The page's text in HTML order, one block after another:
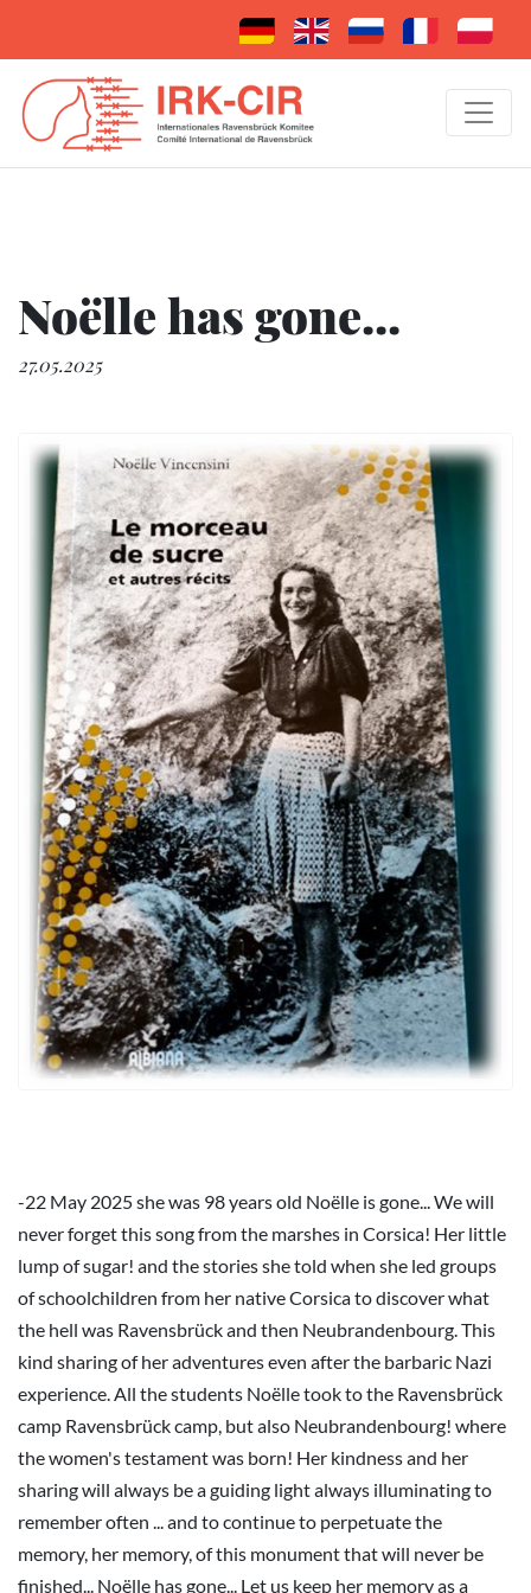
Noëlle has gone...
27.05.2025
-22 May 2025 she was 98 years old Noëlle is gone... We will
never forget this song from the marshes in Corsica! Her little
lump of sugar! and the stories she told when she led groups
of schoolchildren from her native Corsica to discover what
the hell was Ravensbrück and then Neubrandenbourg. This
kind sharing of her adventures even after the barbaric Nazi
experience. All the students Noëlle took to the Ravensbrück
camp Ravensbrück camp, but also Neubrandenbourg! where
the women's testament was born! Her kindness and her
sharing will always be a guiding light always illuminating to
remember often ... and to continue to perpetuate the
memory, her memory, of this monument that will never be
finished... Noëlle has gone... Let us keep her memory as a